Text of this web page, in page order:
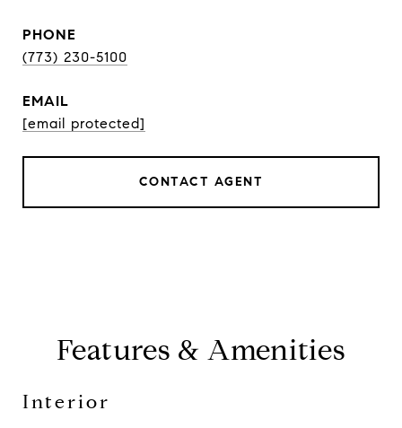
PHONE
(773) 230-5100
EMAIL
[email protected]
CONTACT AGENT
Features & Amenities
Interior